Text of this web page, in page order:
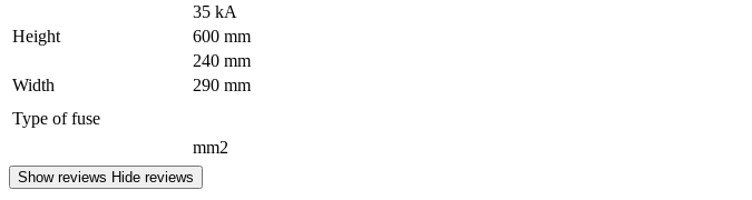
35 kA
Height
600 mm
240 mm
Width
290 mm
Type of fuse
mm2
Show reviews Hide reviews